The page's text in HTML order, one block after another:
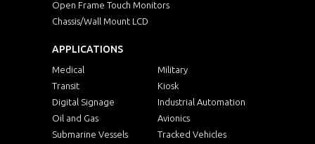
Open Frame Touch Monitors
Chassis/Wall Mount LCD
APPLICATIONS
Medical
Military
Transit
Kiosk
Digital Signage
Industrial Automation
Oil and Gas
Avionics
Submarine Vessels
Tracked Vehicles